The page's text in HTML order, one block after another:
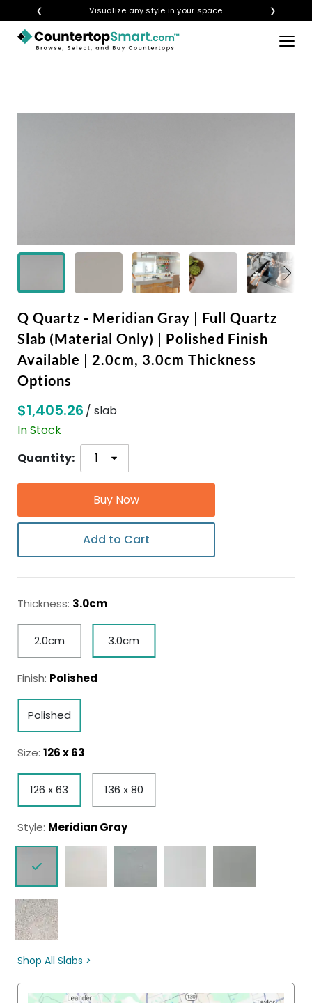
❮ Visualize any style in your space ❯ ×
TEMPLATE CHECKLIST
ABOUT
CONTACT
Login
Q Quartz - Meridian Gray | Full Quartz
Slab (Material Only) | Polished Finish
Available | 2.0cm, 3.0cm Thickness
Options
$1,405.26 / slab
In Stock
Quantity:
Buy Now
Add to Cart
Thickness: 3.0cm
2.0cm 3.0cm
Finish: Polished
Polished
Size: 126 x 63
126 x 63 136 x 80
Style: Meridian Gray
Shop All Slabs >